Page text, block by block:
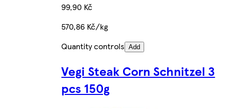
99,90 Kč
570,86 Kč/kg
Quantity controls Add
Vegi Steak Corn Schnitzel 3
pcs 150g